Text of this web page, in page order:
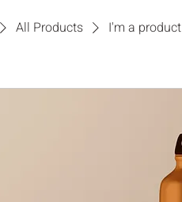
All Products I'm a product